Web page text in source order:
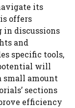
its
offers
discussions
and
specific tools,
will
small amount
sections
efficiency